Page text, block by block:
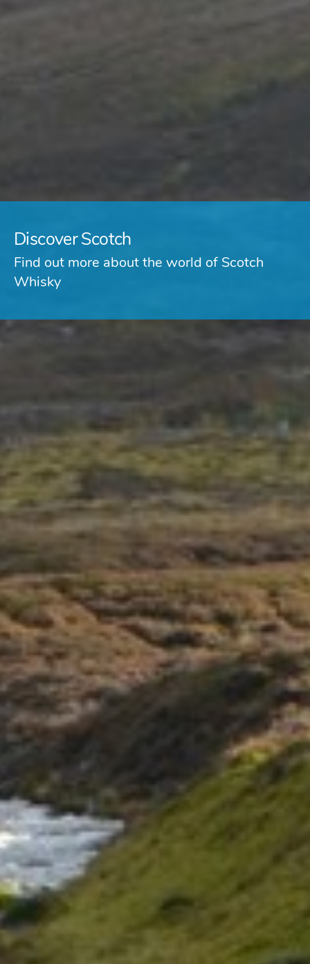
Discover Scotch
Find out more about the world of Scotch
Whisky